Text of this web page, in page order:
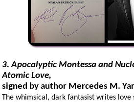
3. Apocalyptic Montessa and
Atomic Love,
signed by author Mercedes M.
The whimsical, dark fantasist writes love